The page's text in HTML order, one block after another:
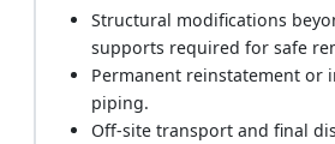
Structural modifications
supports required for safe
Permanent reinstatement or
piping.
Off-site transport and final